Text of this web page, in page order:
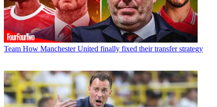
Team How Manchester United finally fixed their transfer strategy